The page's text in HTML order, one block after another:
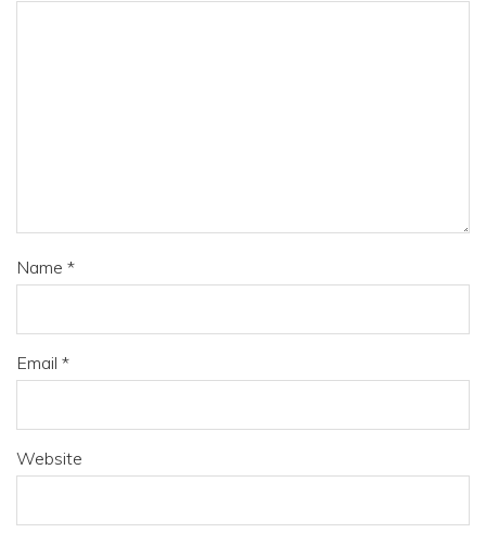
Name *
Email *
Website